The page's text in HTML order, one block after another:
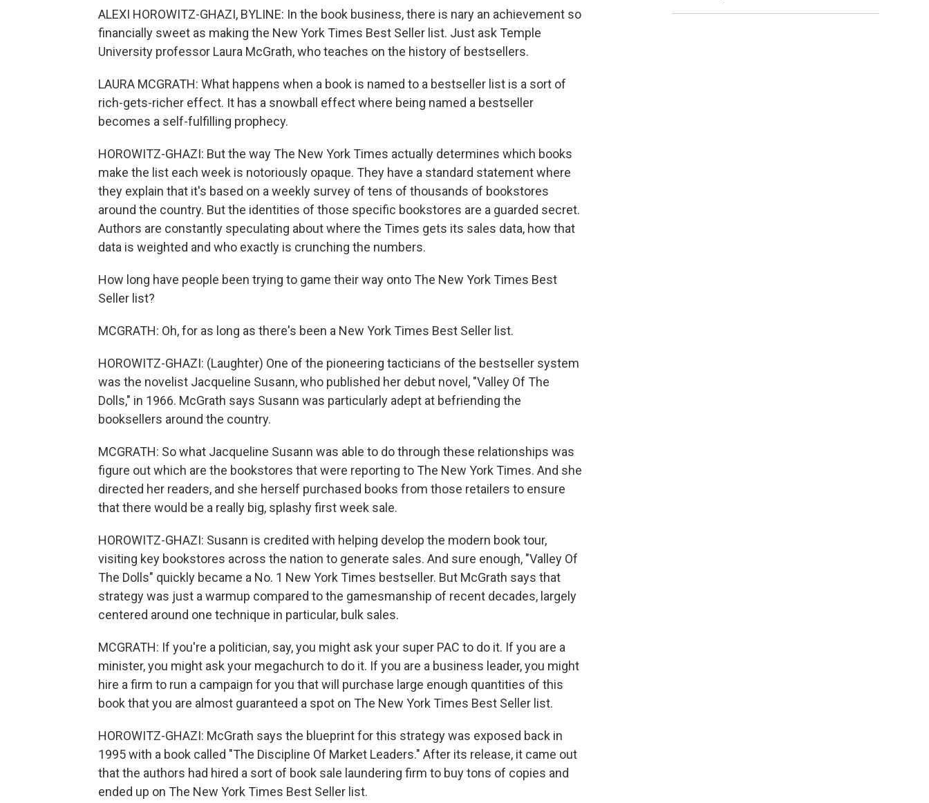
ALEXI HOROWITZ-GHAZI, BYLINE: In the book business, there is nary an achievement so
financially sweet as making the New York Times Best Seller list. Just ask Temple
University professor Laura McGrath, who teaches on the history of bestsellers.
LAURA MCGRATH: What happens when a book is named to a bestseller list is a sort of
rich-gets-richer effect. It has a snowball effect where being named a bestseller
becomes a self-fulfilling prophecy.
HOROWITZ-GHAZI: But the way The New York Times actually determines which books
make the list each week is notoriously opaque. They have a standard statement where
they explain that it's based on a weekly survey of tens of thousands of bookstores
around the country. But the identities of those specific bookstores are a guarded secret.
Authors are constantly speculating about where the Times gets its sales data, how that
data is weighted and who exactly is crunching the numbers.
How long have people been trying to game their way onto The New York Times Best
Seller list?
MCGRATH: Oh, for as long as there's been a New York Times Best Seller list.
HOROWITZ-GHAZI: (Laughter) One of the pioneering tacticians of the bestseller system
was the novelist Jacqueline Susann, who published her debut novel, "Valley Of The
Dolls," in 1966. McGrath says Susann was particularly adept at befriending the
booksellers around the country.
MCGRATH: So what Jacqueline Susann was able to do through these relationships was
figure out which are the bookstores that were reporting to The New York Times. And she
directed her readers, and she herself purchased books from those retailers to ensure
that there would be a really big, splashy first week sale.
HOROWITZ-GHAZI: Susann is credited with helping develop the modern book tour,
visiting key bookstores across the nation to generate sales. And sure enough, "Valley Of
The Dolls" quickly became a No. 1 New York Times bestseller. But McGrath says that
strategy was just a warmup compared to the gamesmanship of recent decades, largely
centered around one technique in particular, bulk sales.
MCGRATH: If you're a politician, say, you might ask your super PAC to do it. If you are a
minister, you might ask your megachurch to do it. If you are a business leader, you might
hire a firm to run a campaign for you that will purchase large enough quantities of this
book that you are almost guaranteed a spot on The New York Times Best Seller list.
HOROWITZ-GHAZI: McGrath says the blueprint for this strategy was exposed back in
1995 with a book called "The Discipline Of Market Leaders." After its release, it came out
that the authors had hired a sort of book sale laundering firm to buy tons of copies and
ended up on The New York Times Best Seller list.